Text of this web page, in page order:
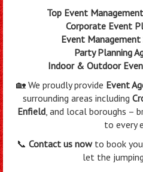
Top Event
Corporate Event
Event Management
Party Planning
Indoor & Outdoor
🏡 We proudly provide Event
surrounding areas including
Enfield, and local boroughs –
to every
📞 Contact us nowto book
let the